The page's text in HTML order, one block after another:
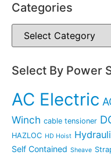
Categories
Select By Power
AC Electric
Winch cable tensioner
HAZLOC HD Hoist
Self Contained Sheave